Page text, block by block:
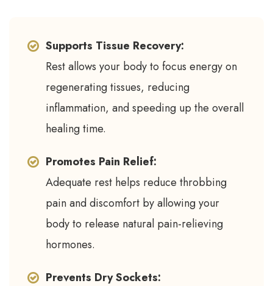
Supports Tissue Recovery:
Rest allows your body to focus energy on
regenerating tissues, reducing
inflammation, and speeding up the overall
healing time.
Promotes Pain Relief:
Adequate rest helps reduce throbbing
pain and discomfort by allowing your
body to release natural pain-relieving
hormones.
Prevents Dry Sockets: